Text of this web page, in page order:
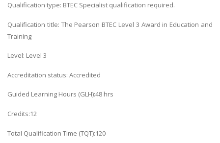
Qualification type: BTEC Specialist qualification required.
Qualification title: The Pearson BTEC Level 3 Award in Education and
Training
Level: Level 3
Accreditation status: Accredited
Guided Learning Hours (GLH):48 hrs
Credits:12
Total Qualification Time (TQT):120